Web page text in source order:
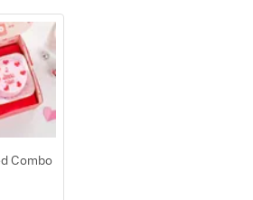
Combo